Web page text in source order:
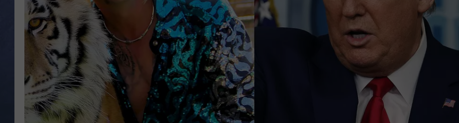
CLAY MODEN
BRETT ALAN
TARA HOLLEY
ADISON HAAGER
FEEDBACK
ADVERTISE